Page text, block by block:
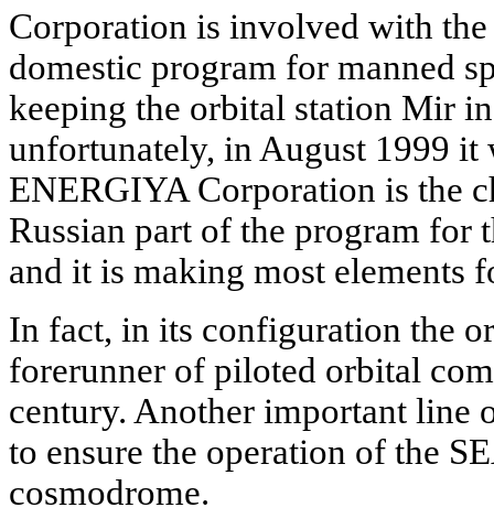
Corporation is involved with
domestic program for manned
keeping the orbital station Mir
unfortunately, in August 1999 it
ENERGIYA Corporation is the
Russian part of the program for
and it is making most elements
In fact, in its configuration the
forerunner of piloted orbital
century. Another important line
to ensure the operation of the
cosmodrome.